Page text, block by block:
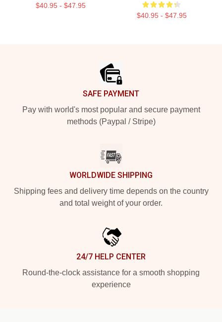
$40.95 - $47.95
$40.95 - $47.95
SAFE PAYMENT
Pay with world's most popular and secure payment
methods (Paypal / Stripe)
WORLDWIDE SHIPPING
Shipping fees and delivery time depends on the country
and total weight of your order.
24/7 HELP CENTER
Round-the-clock assistance for a smooth shopping
experience